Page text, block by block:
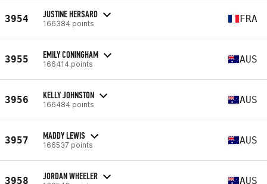
3954 JUSTINE HERSARD
166384 points FRA
3955 EMILY CONINGHAM
166414 points AUS
3956 KELLY JOHNSTON
166484 points AUS
3957 MADDY LEWIS
166537 points AUS
3958 JORDAN WHEELER AUS